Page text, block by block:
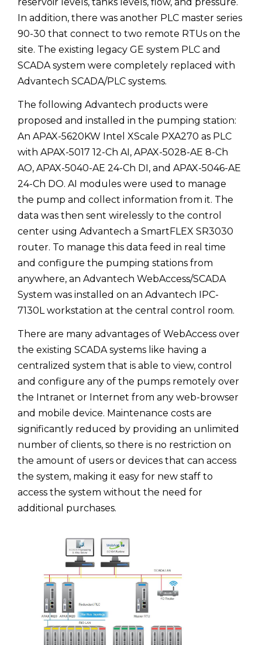
In addition, there was another PLC master series
90-30 that connect to two remote RTUs on the
site. The existing legacy GE system PLC and
SCADA system were completely replaced with
Advantech SCADA/PLC systems.
The following Advantech products were
proposed and installed in the pumping station:
An APAX-5620KW Intel XScale PXA270 as PLC
with APAX-5017 12-Ch AI, APAX-5028-AE 8-Ch
AO, APAX-5040-AE 24-Ch DI, and APAX-5046-AE
24-Ch DO. AI modules were used to manage
the pump and collect information from it. The
data was then sent wirelessly to the control
center using Advantech a SmartFLEX SR3030
router. To manage this data feed in real time
and configure the pumping stations from
anywhere, an Advantech WebAccess/SCADA
System was installed on an Advantech IPC-
7130L workstation at the central control room.
There are many advantages of WebAccess over
the existing SCADA systems like having a
centralized system that is able to view, control
and configure any of the pumps remotely over
the Intranet or Internet from any web-browser
and mobile device. Maintenance costs are
significantly reduced by providing an unlimited
number of clients, so there is no restriction on
the amount of users or devices that can access
the system, making it easy for new staff to
access the system without the need for
additional purchases.